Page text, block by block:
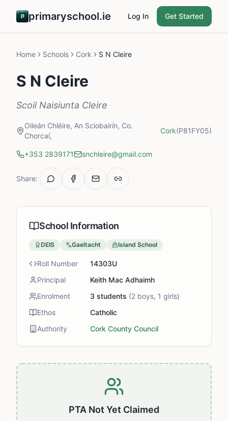
primaryschool.ie Log In Get Started
Home Schools Cork S N Cleire
S N Cleire
Scoil Naisiunta Cleire
Oileán Chléire, An Sciobairín, Co.
Chorcaí,
Cork(P81FY05)
+353 2839171 snchleire@gmail.com
Share:
PTA Not Yet Claimed
School Information
DEIS Gaeltacht Island School
Roll Number
14303U
Principal
Keith Mac Adhaimh
Enrolment
3 students (2 boys, 1 girls)
Ethos
Catholic
Authority
Cork County Council